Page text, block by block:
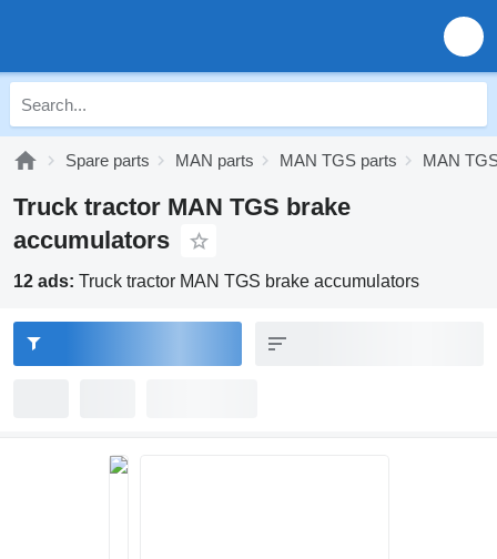
Spare parts MAN parts MAN TGS parts MAN
Truck tractor MAN TGS brake
accumulators
12 ads: Truck tractor MAN TGS brake accumulators